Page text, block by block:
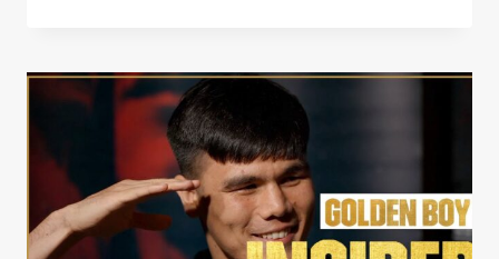
VS
ADRIAN
LUNA
ON
THIS
DAY
2019